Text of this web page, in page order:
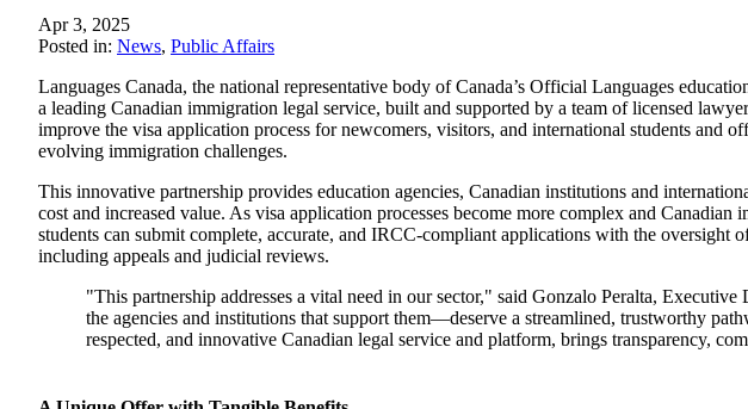
Apr 3, 2025
Posted in: News, Public Affairs
Languages Canada, the national representative body of Canada’s Official Languages
a leading Canadian immigration legal service, built and supported by a team of licensed
improve the visa application process for newcomers, visitors, and international students and
evolving immigration challenges.
This innovative partnership provides education agencies, Canadian institutions and
cost and increased value. As visa application processes become more complex and
students can submit complete, accurate, and IRCC-compliant applications with the oversight
including appeals and judicial reviews.
"This partnership addresses a vital need in our sector," said Gonzalo Peralta,
the agencies and institutions that support them—deserve a streamlined, trustworthy
respected, and innovative Canadian legal service and platform, brings transparency,